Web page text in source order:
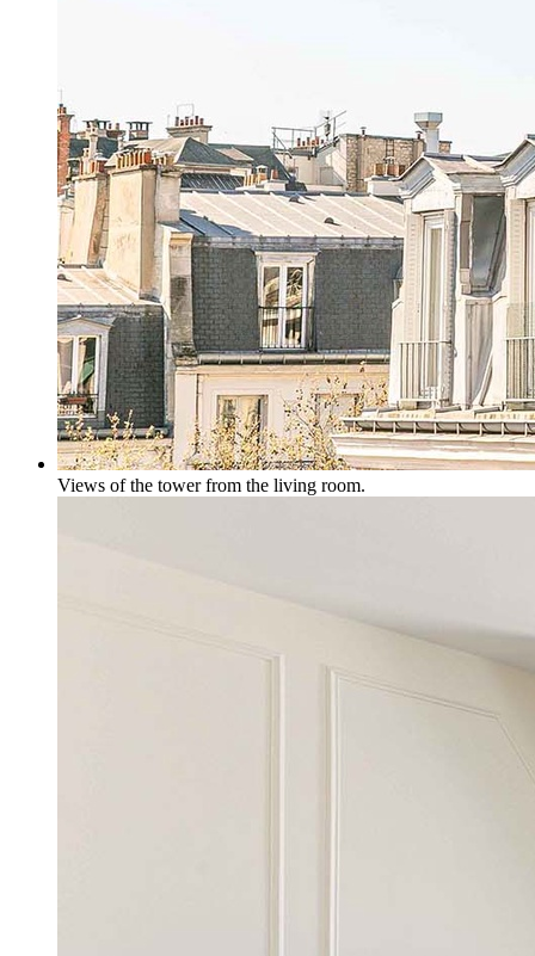
Views of the tower from the living room.